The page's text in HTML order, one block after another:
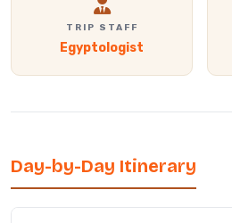
TRIP STAFF
Egyptologist
Day-by-Day Itinerary